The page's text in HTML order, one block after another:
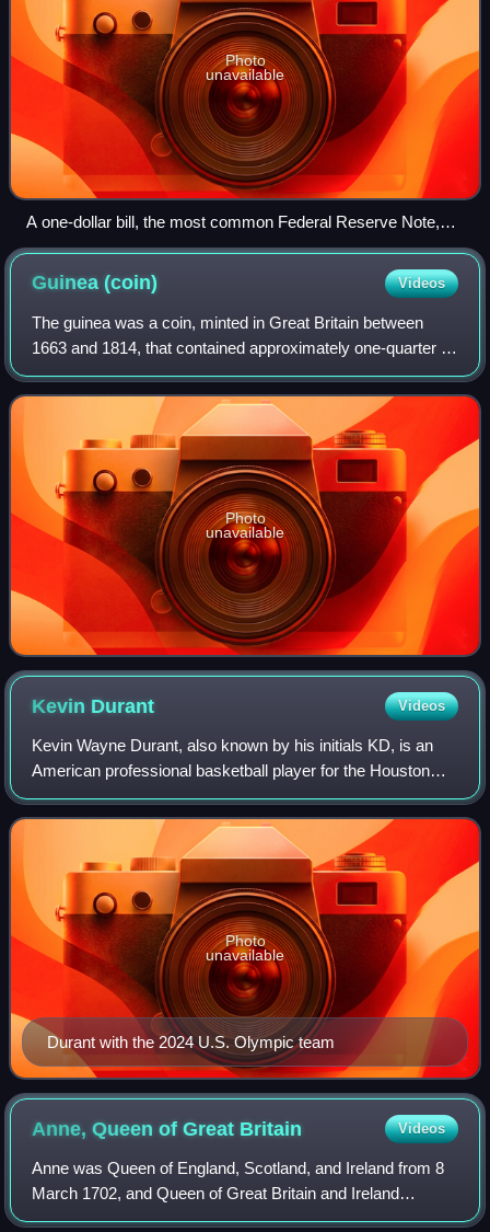
Photo
unavailable
A one-dollar bill, the most common Federal Reserve Note,
with a portrait of George Washington
Guinea(coin) Videos
The guinea was a coin, minted in Great Britain between
1663 and 1814, that contained approximately one-quarter of
an ounce of gold. The name came from the Guinea region
in West Africa, from where much
Photo
unavailable
Kevin Durant Videos
Kevin Wayne Durant, also known by his initials KD, is an
American professional basketball player for the Houston
Rockets of the National Basketball Association. Nicknamed
"the Slim Reaper", he is wide
Durant with the 2024 U.S. Olympic team
Photo
unavailable
Anne, Queen of Great Britain Videos
Anne was Queen of England, Scotland, and Ireland from 8
March 1702, and Queen of Great Britain and Ireland
following the ratification of the Acts of Union 1707 merging